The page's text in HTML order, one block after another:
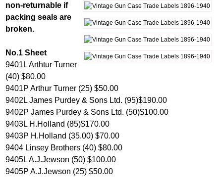
non-returnable if
packing seals are
broken.
No.1 Sheet
9401L Arthtur Turner
(40) $80.00
9401P Arthur Turner (25) $50.00
9402L James Purdey & Sons Ltd. (95)$190.00
9402P James Purdey & Sons Ltd. (50)$100.00
9403L H.Holland (85)$170.00
9403P H.Holland (35.00) $70.00
9404 Linsey Brothers (40) $80.00
9405L A.J.Jewson (50) $100.00
9405P A.J.Jewson (25) $50.00